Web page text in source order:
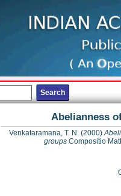
Abelianness
Venkataramana, T. N. (2000)
groupsCompositio